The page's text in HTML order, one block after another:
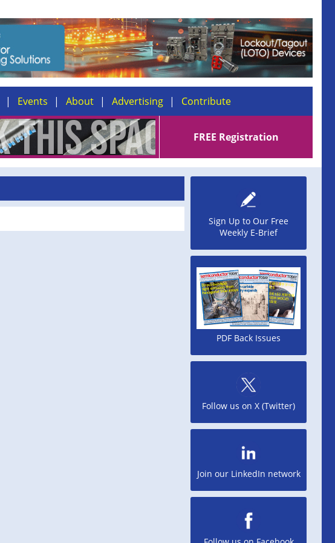
Events About Advertising Contribute
FREE Registration
Sign Up to Our Free
Weekly E-Brief
PDF Back Issues
Follow us on X (Twitter)
Join our LinkedIn network